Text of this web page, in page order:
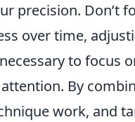
precision. Don’t
over time,
to focus
By
work, and